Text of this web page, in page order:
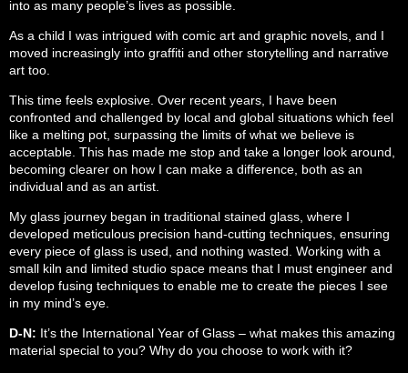
into as many people’s lives as possible.
As a child I was intrigued with comic art and graphic novels, and I
moved increasingly into graffiti and other storytelling and narrative
art too.
This time feels explosive. Over recent years, I have been
confronted and challenged by local and global situations which feel
like a melting pot, surpassing the limits of what we believe is
acceptable. This has made me stop and take a longer look around,
becoming clearer on how I can make a difference, both as an
individual and as an artist.
My glass journey began in traditional stained glass, where I
developed meticulous precision hand-cutting techniques, ensuring
every piece of glass is used, and nothing wasted. Working with a
small kiln and limited studio space means that I must engineer and
develop fusing techniques to enable me to create the pieces I see
in my mind’s eye.
D-N: It’s the International Year of Glass – what makes this amazing
material special to you? Why do you choose to work with it?